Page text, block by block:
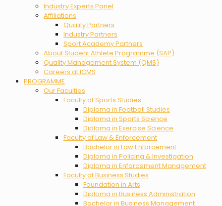
Industry Experts Panel
Affiliations
Quality Partners
Industry Partners
Sport Academy Partners
About Student Athlete Programme (SAP)
Quality Management System (QMS)
Careers at ICMS
PROGRAMME
Our Faculties
Faculty of Sports Studies
Diploma in Football Studies
Diploma in Sports Science
Diploma in Exercise Science
Faculty of Law & Enforcement
Bachelor in Law Enforcement
Diploma in Policing & Investigation
Diploma in Enforcement Management
Faculty of Business Studies
Foundation in Arts
Diploma in Business Administration
Bachelor in Business Management